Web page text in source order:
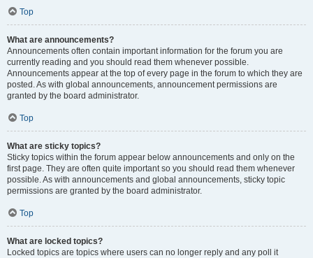
Top
What are announcements?
Announcements often contain important information for the forum you are
currently reading and you should read them whenever possible.
Announcements appear at the top of every page in the forum to which they are
posted. As with global announcements, announcement permissions are
granted by the board administrator.
Top
What are sticky topics?
Sticky topics within the forum appear below announcements and only on the
first page. They are often quite important so you should read them whenever
possible. As with announcements and global announcements, sticky topic
permissions are granted by the board administrator.
Top
What are locked topics?
Locked topics are topics where users can no longer reply and any poll it